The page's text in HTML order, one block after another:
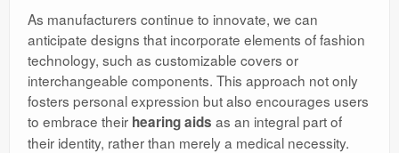
As manufacturers continue to innovate, we can
anticipate designs that incorporate elements of fashion
technology, such as customizable covers or
interchangeable components. This approach not only
fosters personal expression but also encourages users
to embrace their hearing aids as an integral part of
their identity, rather than merely a medical necessity.